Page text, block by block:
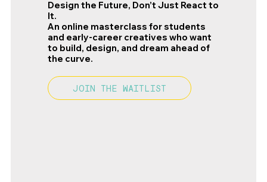
Design the Future, Don’t Just React to
It.
An online masterclass for students
and early-career creatives who want
to build, design, and dream ahead of
the curve.
JOIN THE WAITLIST